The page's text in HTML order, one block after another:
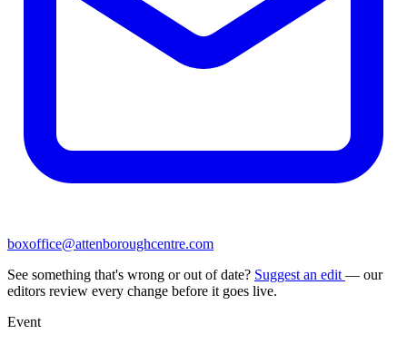
boxoffice@attenboroughcentre.com
See something that's wrong or out of date? Suggest an edit — our
editors review every change before it goes live.
Event